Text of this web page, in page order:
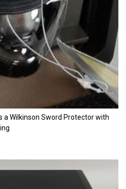
a Wilkinson Sword Protector with